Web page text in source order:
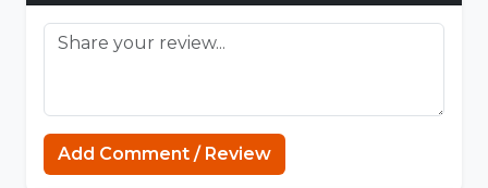
Add Comment / Review